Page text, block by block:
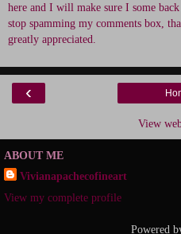
here and I will make sure I some
stop spamming my comments box,
greatly appreciated.
‹
View
ABOUT ME
Vivianapachecofineart
View my complete profile
Powered